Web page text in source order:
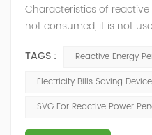
Characteristics of reactive
not consumed, it is not
neutralize or compensate
measured in kVArh (Kilo
works with motors or
alternating current that
TAGS :
Reactive Energy
Electricity Bills Saving Device
SVG For Reactive Power